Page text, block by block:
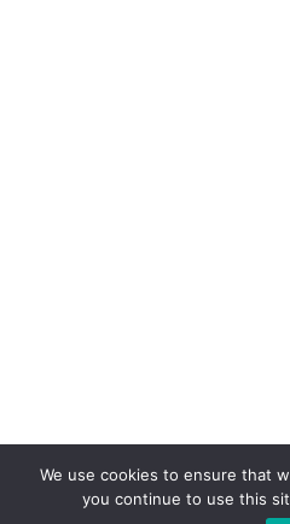
We use cookies to ensure that
you continue to use this